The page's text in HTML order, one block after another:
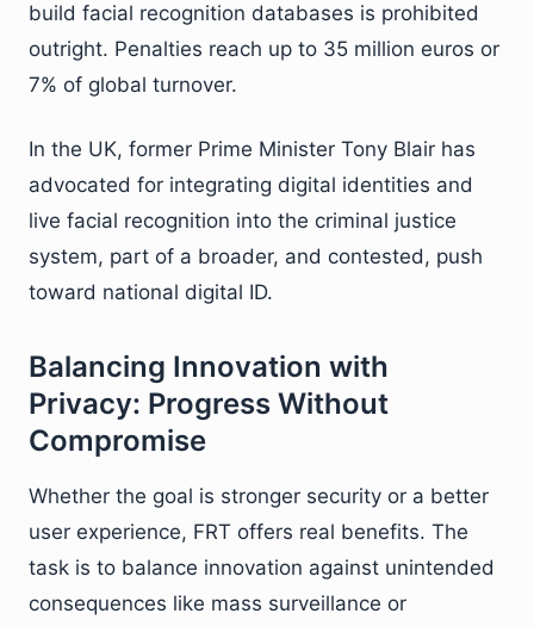
build facial recognition databases is prohibited
outright. Penalties reach up to 35 million euros or
7% of global turnover.
In the UK, former Prime Minister Tony Blair has
advocated for integrating digital identities and
live facial recognition into the criminal justice
system, part of a broader, and contested, push
toward national digital ID.
Balancing Innovation with
Privacy: Progress Without
Compromise
Whether the goal is stronger security or a better
user experience, FRT offers real benefits. The
task is to balance innovation against unintended
consequences like mass surveillance or